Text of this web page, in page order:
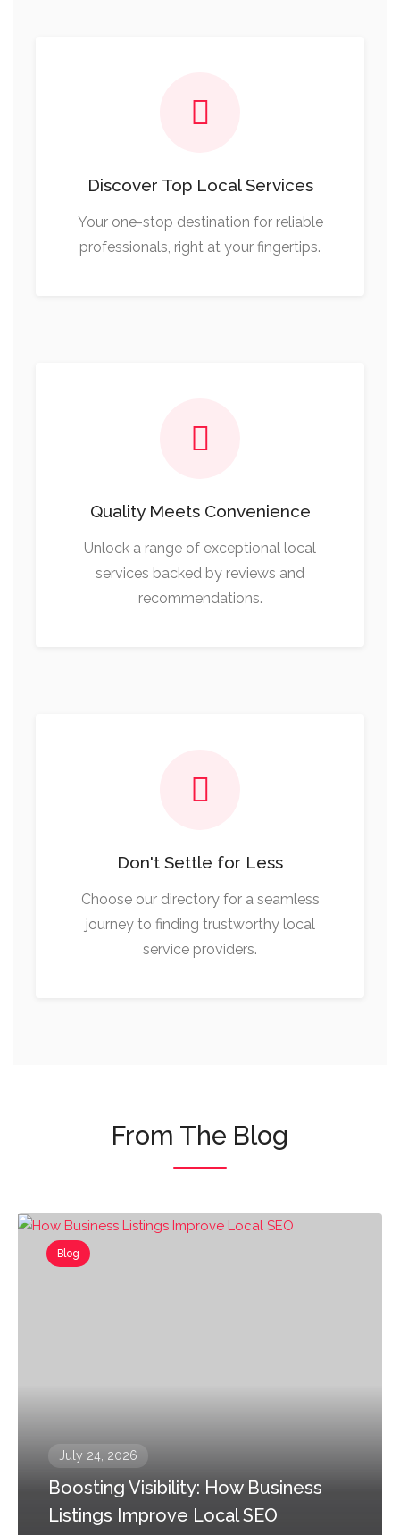
Discover Top Local Services
Your one-stop destination for reliable
professionals, right at your fingertips.
Quality Meets Convenience
Unlock a range of exceptional local
services backed by reviews and
recommendations.
Don't Settle for Less
Choose our directory for a seamless
journey to finding trustworthy local
service providers.
From The Blog
Blog
July 24, 2026
Boosting Visibility: How Business
Listings Improve Local SEO